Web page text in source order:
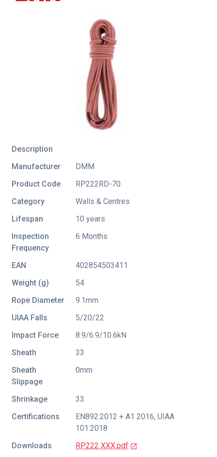
Description
Manufacturer
DMM
Product Code
RP222RD-70
Category
Walls & Centres
Lifespan
10 years
Inspection
Frequency
6 Months
EAN
402854503411
Weight (g)
54
Rope Diameter
9.1mm
UIAA Falls
5/20/22
Impact Force
8.9/6.9/10.6kN
Sheath
33
Sheath
Slippage
0mm
Shrinkage
33
Certifications
EN892:2012 + A1 2016, UIAA
101:2018
Downloads
RP222 XXX.pdf